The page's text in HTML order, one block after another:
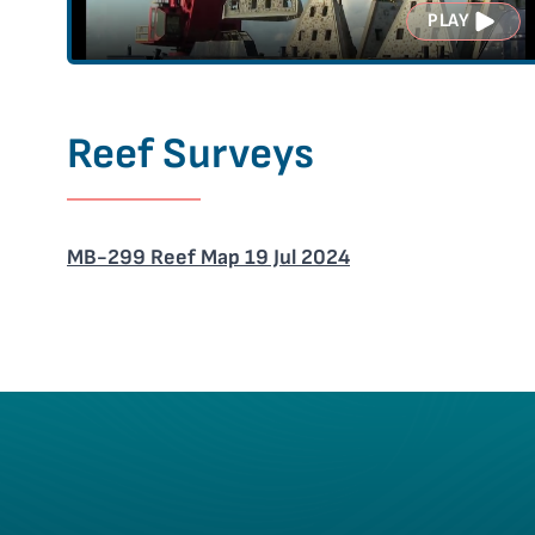
PLAY
Reef Surveys
MB-299 Reef Map 19 Jul 2024